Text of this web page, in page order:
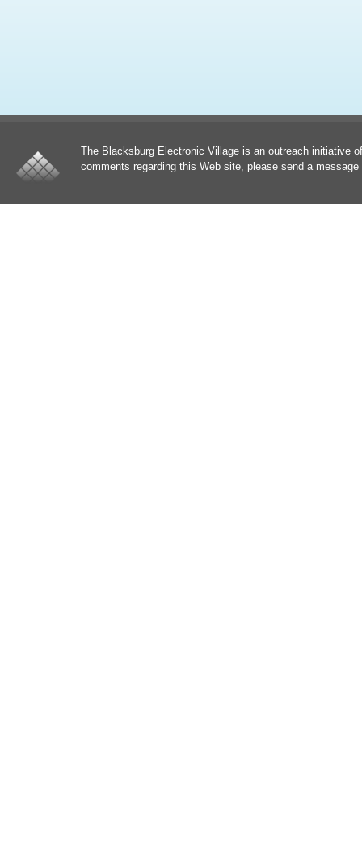
The Blacksburg Electronic Village is an outreach initiative
comments regarding this Web site, please send a